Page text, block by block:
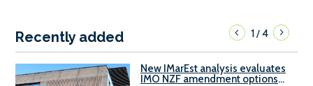
Recently added 1/4
New IMarEst analysis evaluates
IMO NZF amendment options